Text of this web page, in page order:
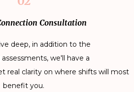
Consultation
deep, in addition to the
we'll have a
real clarity on where shifts will most
benefit you.